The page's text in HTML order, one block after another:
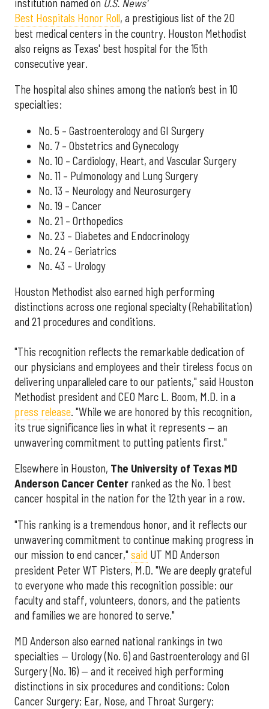
institution named on U.S. News'
Best Hospitals Honor Roll, a prestigious list of the 20
best medical centers in the country. Houston Methodist
also reigns as Texas' best hospital for the 15th
consecutive year.
The hospital also shines among the nation’s best in 10
specialties:
No. 5 – Gastroenterology and GI Surgery
No. 7 – Obstetrics and Gynecology
No. 10 – Cardiology, Heart, and Vascular Surgery
No. 11 – Pulmonology and Lung Surgery
No. 13 – Neurology and Neurosurgery
No. 19 – Cancer
No. 21 – Orthopedics
No. 23 – Diabetes and Endocrinology
No. 24 – Geriatrics
No. 43 – Urology
Houston Methodist also earned high performing
distinctions across one regional specialty (Rehabilitation)
and 21 procedures and conditions.
"This recognition reflects the remarkable dedication of
our physicians and employees and their tireless focus on
delivering unparalleled care to our patients," said Houston
Methodist president and CEO Marc L. Boom, M.D. in a
press release. "While we are honored by this recognition,
its true significance lies in what it represents — an
unwavering commitment to putting patients first."
Elsewhere in Houston, The University of Texas MD
Anderson Cancer Center ranked as the No. 1 best
cancer hospital in the nation for the 12th year in a row.
"This ranking is a tremendous honor, and it reflects our
unwavering commitment to continue making progress in
our mission to end cancer," said UT MD Anderson
president Peter WT Pisters, M.D. "We are deeply grateful
to everyone who made this recognition possible: our
faculty and staff, volunteers, donors, and the patients
and families we are honored to serve."
MD Anderson also earned national rankings in two
specialties — Urology (No. 6) and Gastroenterology and GI
Surgery (No. 16) — and it received high performing
distinctions in six procedures and conditions: Colon
Cancer Surgery; Ear, Nose, and Throat Surgery;